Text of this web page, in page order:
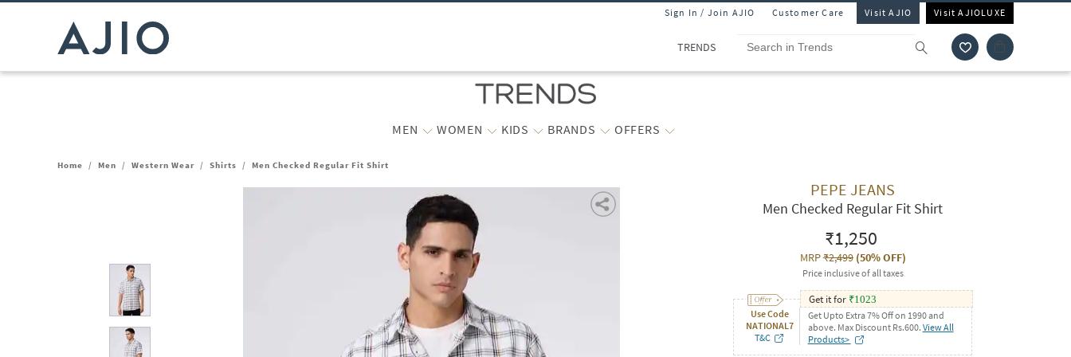
Sign In / Join AJIO Customer Care Visit AJIO Visit AJIOLUXE
TRENDS
MEN WOMEN KIDS BRANDS OFFERS
Home / Men / Western Wear / Shirts / Men Checked Regular Fit Shirt
PEPE JEANS
Men Checked Regular Fit Shirt
₹1,250
MRP₹2,499(50% OFF)
Price inclusive of all taxes
Use Code
NATIONAL7
T&C
Get it for ₹1023
Get Upto Extra 7% Off on 1990 and
above. Max Discount Rs.600. View All
Products>